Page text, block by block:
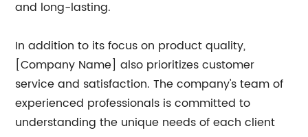
and long-lasting.
In addition to its focus on product quality,
[Company Name] also prioritizes customer
service and satisfaction. The company's team of
experienced professionals is committed to
understanding the unique needs of each client